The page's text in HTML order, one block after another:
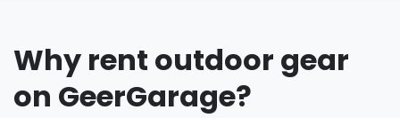
Why rent outdoor gear
on GeerGarage?